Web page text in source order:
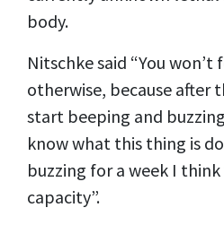
body.
Nitschke said “You
otherwise, because after
start beeping and
know what this thing is
buzzing for a week I
capacity”.